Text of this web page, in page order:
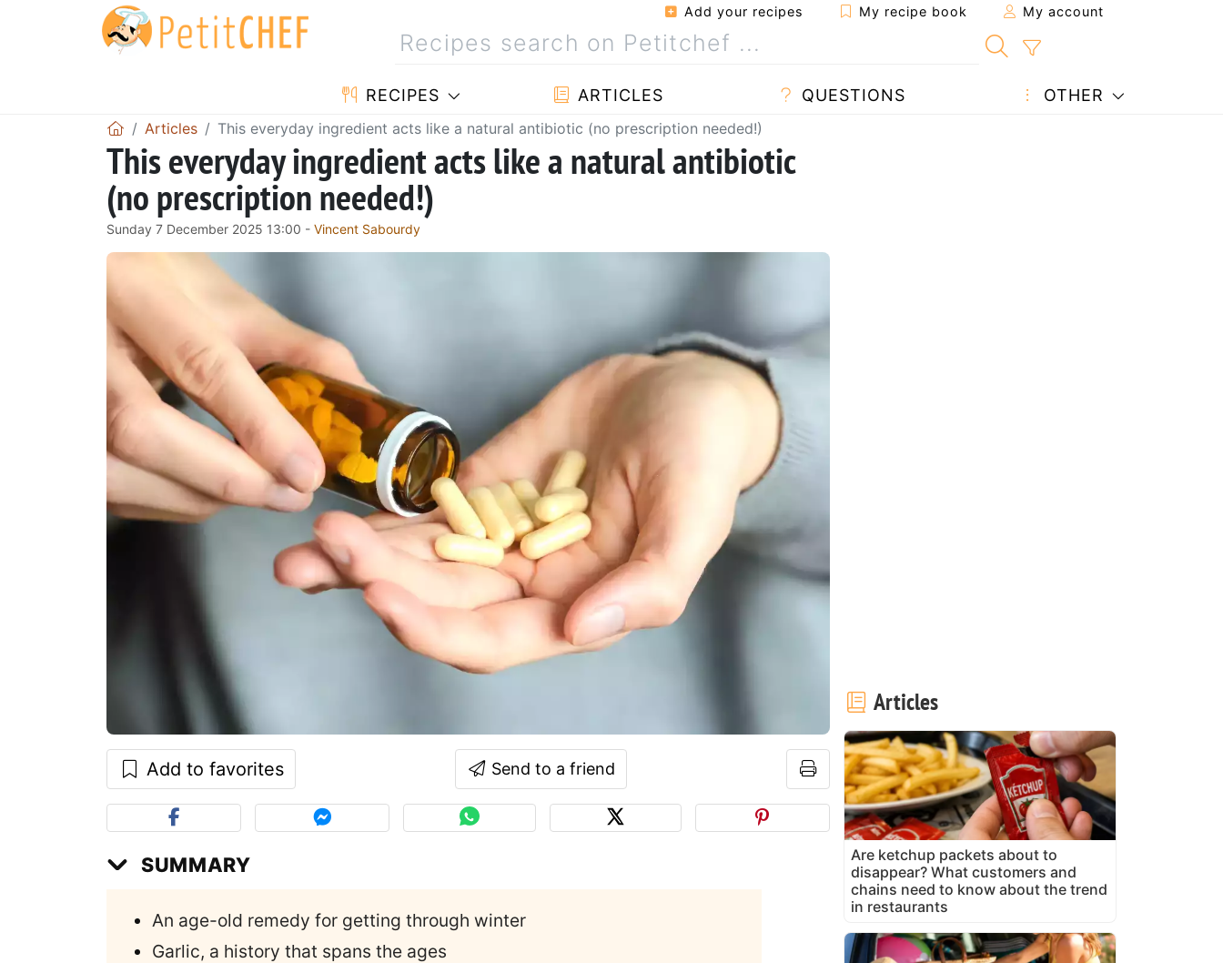
Add your recipes My recipe book My account
RECIPES ARTICLES QUESTIONS OTHER
Articles This everyday ingredient acts like a natural antibiotic (no prescription needed!)
This everyday ingredient acts like a natural antibiotic
(no prescription needed!)
Sunday 7 December 2025 13:00 - Vincent Sabourdy
Add to favorites Send to a friend
SUMMARY
An age-old remedy for getting through winter
Garlic, a history that spans the ages
Articles
Are ketchup packets about to
disappear? What customers and
chains need to know about the trend
in restaurants